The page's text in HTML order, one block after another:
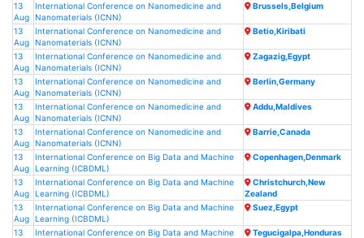
13
Aug
International Conference on Nanomedicine and
Nanomaterials (ICNN)
Brussels,Belgium
13
Aug
International Conference on Nanomedicine and
Nanomaterials (ICNN)
Betio,Kiribati
13
Aug
International Conference on Nanomedicine and
Nanomaterials (ICNN)
Zagazig,Egypt
13
Aug
International Conference on Nanomedicine and
Nanomaterials (ICNN)
Berlin,Germany
13
Aug
International Conference on Nanomedicine and
Nanomaterials (ICNN)
Addu,Maldives
13
Aug
International Conference on Nanomedicine and
Nanomaterials (ICNN)
Barrie,Canada
13
Aug
International Conference on Big Data and Machine
Learning (ICBDML)
Copenhagen,Denmark
13
Aug
International Conference on Big Data and Machine
Learning (ICBDML)
Christchurch,New
Zealand
13
Aug
International Conference on Big Data and Machine
Learning (ICBDML)
Suez,Egypt
13
International Conference on Big Data and Machine
Tegucigalpa,Honduras